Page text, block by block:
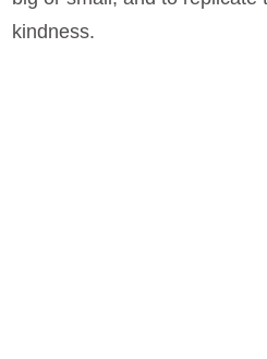
kindness.